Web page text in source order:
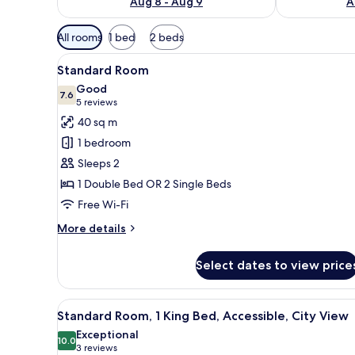
Available
filters
for
rooms
All rooms 1 bed 2 beds
View
all
photos
for
Standard
Room
A hotel room with a large
5
Standard Room
7.67.6 out of 10
Good
5 reviews
(5
reviews)
40 sq m
1 bedroom
Sleeps 2
1 Double Bed OR 2 Single Beds
Free Wi-Fi
More details
More
Room
Select dates to view
View
all
photos
A hotel room with a large
8
Standard Room, 1 King Bed, Accessible, City View
10.010.0 out of 10
Exceptional
3 reviews
(3